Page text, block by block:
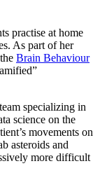
practise at home
As part of her
Brain Behaviour
specializing in
science on the
movements on
asteroids and
more difficult